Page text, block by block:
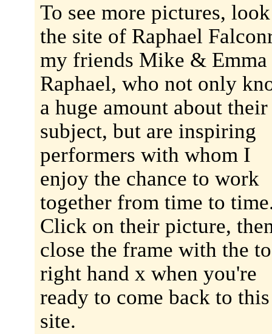
To see more pictures,
the site of Raphael
my friends Mike & Emma
Raphael, who not only
a huge amount about their
subject, but are inspiring
performers with whom I
enjoy the chance to work
together from time to
Click on their picture,
close the frame with the to
right hand x when you're
ready to come back to this
site.